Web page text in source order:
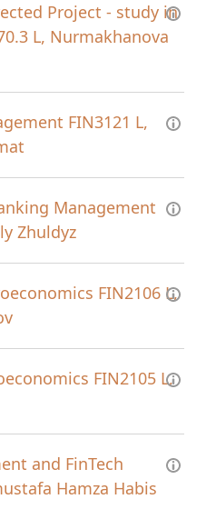
Project - study in
L, Nurmakhanova
FIN3121 L,
Management
Zhuldyz
FIN2106 L,
FIN2105 L,
and FinTech
Hamza Habis